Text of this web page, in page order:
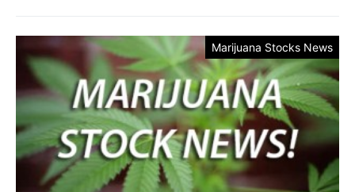
Marijuana Stocks News